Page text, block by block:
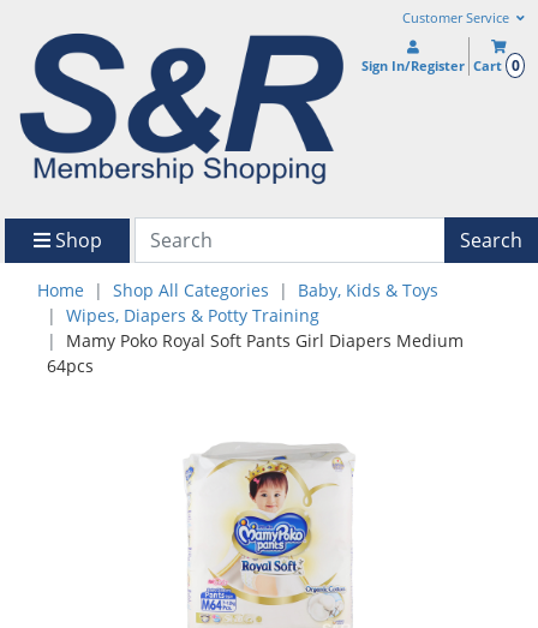
Customer Service
Sign In/Register Cart 0
Shop Search
Home Shop All Categories
Baby, Kids & Toys
Wipes, Diapers & Potty Training
Mamy Poko Royal Soft Pants Girl Diapers Medium
64pcs